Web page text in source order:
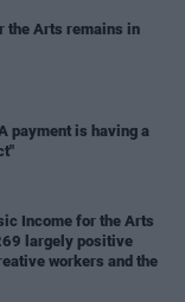
the Arts remains in
payment is having a
Income for the Arts
largely positive
workers and the